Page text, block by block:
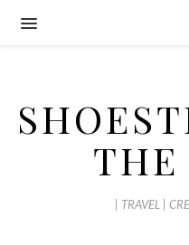
THE
| TRAVEL |